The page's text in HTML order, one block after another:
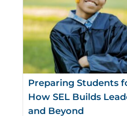
Preparing Students
How SEL Builds
and Beyond